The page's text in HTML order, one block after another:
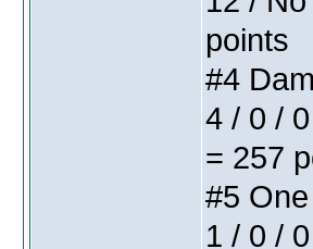
points
#4
4 / 0 /
= 257
#5
1 / 0 /